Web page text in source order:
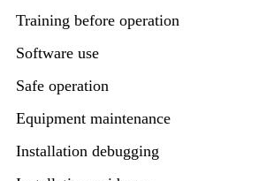
Training before operation
Software use
Safe operation
Equipment maintenance
Installation debugging